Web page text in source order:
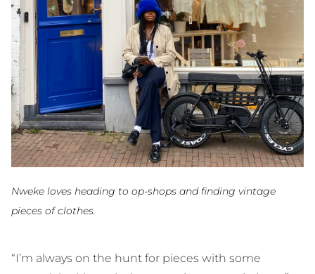
Nweke loves heading to op-shops and finding vintage
pieces of clothes.
“I’m always on the hunt for pieces with some